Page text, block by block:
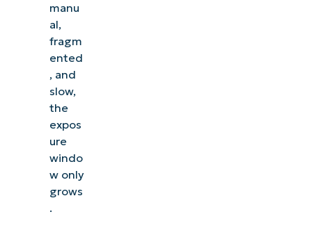
manu
al,
fragm
ented
, and
slow,
the
expos
ure
windo
w only
grows
.